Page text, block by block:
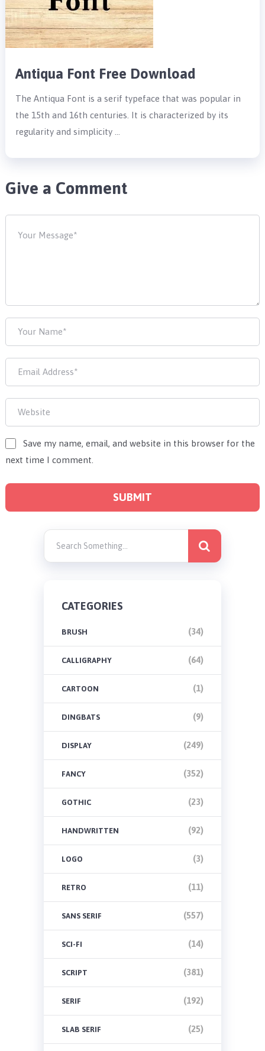
Antiqua Font Free Download
The Antiqua Font is a serif typeface that was popular in
the 15th and 16th centuries. It is characterized by its
regularity and simplicity …
Give a Comment
Save my name, email, and website in this browser for the
next time I comment.
CATEGORIES
BRUSH (34)
CALLIGRAPHY (64)
CARTOON (1)
DINGBATS (9)
DISPLAY (249)
FANCY (352)
GOTHIC (23)
HANDWRITTEN (92)
LOGO (3)
RETRO (11)
SANS SERIF (557)
SCI-FI (14)
SCRIPT (381)
SERIF (192)
SLAB SERIF (25)